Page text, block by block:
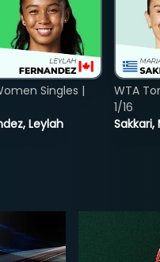
Leylah
Singles |
WTA
1/16